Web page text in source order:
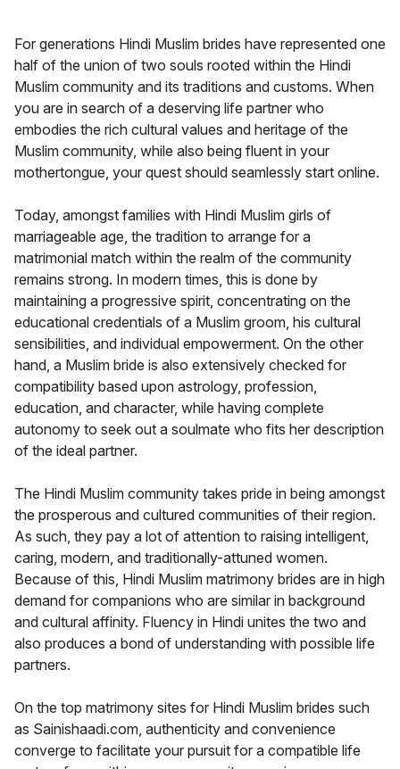
For generations Hindi Muslim brides have represented one
half of the union of two souls rooted within the Hindi
Muslim community and its traditions and customs. When
you are in search of a deserving life partner who
embodies the rich cultural values and heritage of the
Muslim community, while also being fluent in your
mothertongue, your quest should seamlessly start online.
Today, amongst families with Hindi Muslim girls of
marriageable age, the tradition to arrange for a
matrimonial match within the realm of the community
remains strong. In modern times, this is done by
maintaining a progressive spirit, concentrating on the
educational credentials of a Muslim groom, his cultural
sensibilities, and individual empowerment. On the other
hand, a Muslim bride is also extensively checked for
compatibility based upon astrology, profession,
education, and character, while having complete
autonomy to seek out a soulmate who fits her description
of the ideal partner.
The Hindi Muslim community takes pride in being amongst
the prosperous and cultured communities of their region.
As such, they pay a lot of attention to raising intelligent,
caring, modern, and traditionally-attuned women.
Because of this, Hindi Muslim matrimony brides are in high
demand for companions who are similar in background
and cultural affinity. Fluency in Hindi unites the two and
also produces a bond of understanding with possible life
partners.
On the top matrimony sites for Hindi Muslim brides such
as Sainishaadi.com, authenticity and convenience
converge to facilitate your pursuit for a compatible life